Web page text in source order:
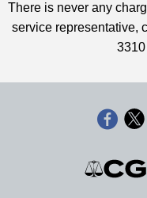
There is never any
service representative,